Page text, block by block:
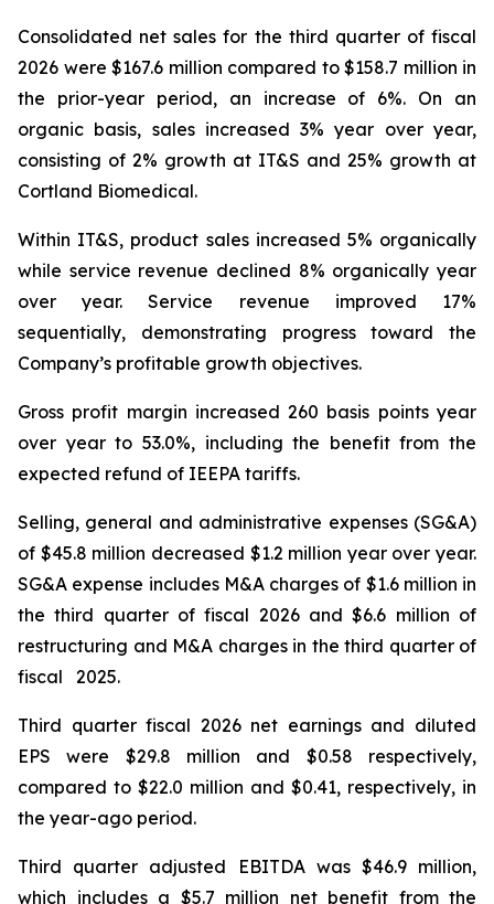
Consolidated net sales for the third quarter of fiscal
2026 were $167.6 million compared to $158.7 million in
the prior-year period, an increase of 6%. On an
organic basis, sales increased 3% year over year,
consisting of 2% growth at IT&S and 25% growth at
Cortland Biomedical.
Within IT&S, product sales increased 5% organically
while service revenue declined 8% organically year
over year. Service revenue improved 17%
sequentially, demonstrating progress toward the
Company’s profitable growth objectives.
Gross profit margin increased 260 basis points year
over year to 53.0%, including the benefit from the
expected refund of IEEPA tariffs.
Selling, general and administrative expenses (SG&A)
of $45.8 million decreased $1.2 million year over year.
SG&A expense includes M&A charges of $1.6 million in
the third quarter of fiscal 2026 and $6.6 million of
restructuring and M&A charges in the third quarter of
fiscal 2025.
Third quarter fiscal 2026 net earnings and diluted
EPS were $29.8 million and $0.58 respectively,
compared to $22.0 million and $0.41, respectively, in
the year-ago period.
Third quarter adjusted EBITDA was $46.9 million,
which includes a $5.7 million net benefit from the